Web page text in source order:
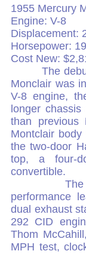
1955 Mercury
Engine: V-8
Displacement:
Horsepower:
Cost New:
The debut
Monclair was
V-8 engine,
longer
than previous
Montclair
the two-door
top, a four-
convertible.
The new
performance
dual exhaust
292 CID
Thom
MPH test,